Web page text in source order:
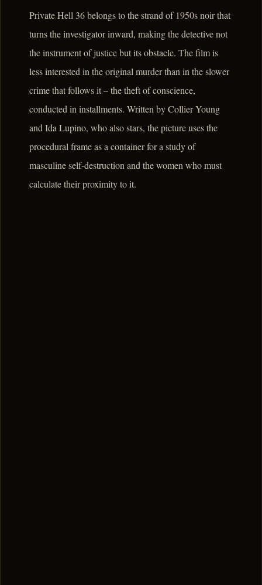
Private Hell 36 belongs to the strand of 1950s noir that
turns the investigator inward, making the detective not
the instrument of justice but its obstacle. The film is
less interested in the original murder than in the slower
crime that follows it – the theft of conscience,
conducted in installments. Written by Collier Young
and Ida Lupino, who also stars, the picture uses the
procedural frame as a container for a study of
masculine self-destruction and the women who must
calculate their proximity to it.